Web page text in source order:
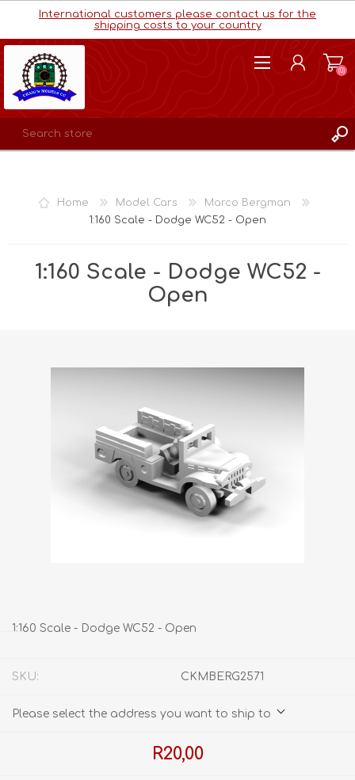
International customers please contact us for the
shipping costs to your country
WISHLIST
(0)
Home Model Cars
Marco Bergman
1:160 Scale - Dodge WC52 - Open
1:160 Scale - Dodge WC52 -
Open
1:160 Scale - Dodge WC52 - Open
SKU: CKMBERG2571
Please select the address you want to ship to
R20,00